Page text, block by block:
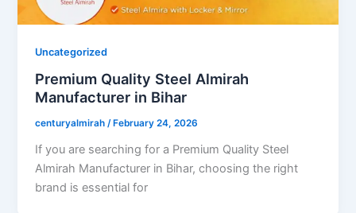
Uncategorized
Premium Quality Steel Almirah
Manufacturer in Bihar
centuryalmirah/ February 24, 2026
If you are searching for a Premium Quality Steel
Almirah Manufacturer in Bihar, choosing the right
brand is essential for